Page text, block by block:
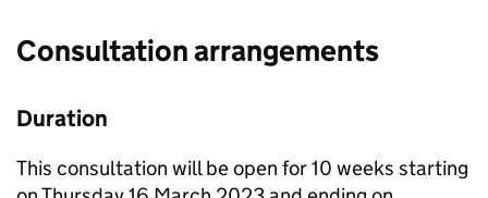
Consultation arrangements
Duration
This consultation will be open for 10 weeks starting